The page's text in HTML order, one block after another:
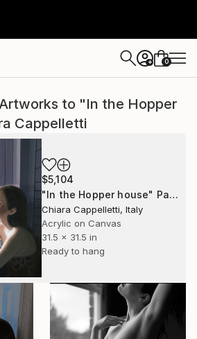
+ 0
to "In the Hopper
Cappelletti
$5,104
"In the Hopper house" Painting
Chiara Cappelletti, Italy
Acrylic on Canvas
31.5 x 31.5 in
Ready to hang